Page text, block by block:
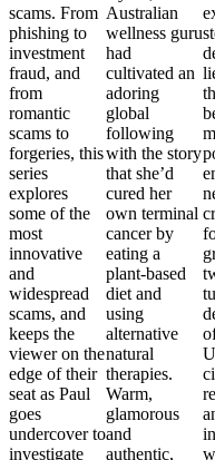
scams. From
phishing to
investment
fraud, and
from
romantic
scams to
forgeries, this
series
explores
some of the
most
innovative
and
widespread
scams, and
keeps the
viewer on the
edge of their
seat as Paul
goes
undercover to
investigate
Australian
wellness guru
had
cultivated an
adoring
global
following
with the story
that she’d
cured her
own terminal
cancer by
eating a
plant-based
diet and
using
alternative
natural
therapies.
Warm,
glamorous
and
authentic,